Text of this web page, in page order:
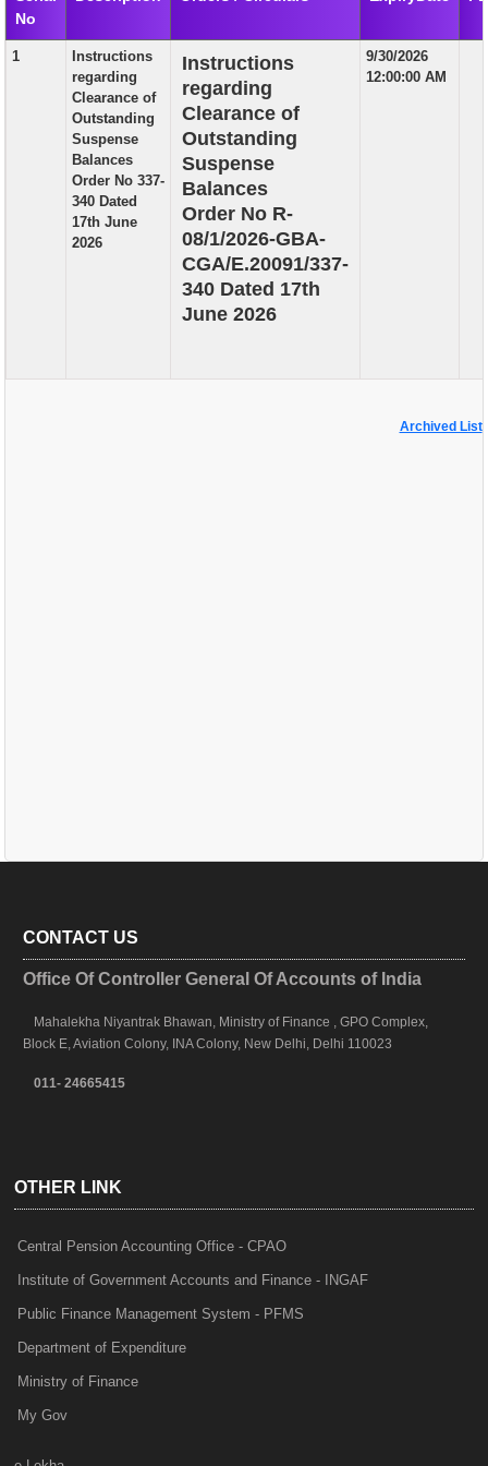
PUBLICATION
GRIEVANCE AND RTI
TENDER
ORDER & CIRCULARS
EVENT AND NEWS
No
1
Instructions
regarding
Clearance of
Outstanding
Suspense
Balances
Order No 337-
340 Dated
17th June
2026
Instructions
regarding
Clearance of
Outstanding
Suspense
Balances
Order No R-
08/1/2026-GBA-
CGA/E.20091/337-
340 Dated 17th
June 2026
9/30/2026
12:00:00 AM
Archived List
CONTACT US
Office Of Controller General Of Accounts of India
Mahalekha Niyantrak Bhawan, Ministry of Finance , GPO Complex,
Block E, Aviation Colony, INA Colony, New Delhi, Delhi 110023
011- 24665415
OTHER LINK
Central Pension Accounting Office - CPAO
Institute of Government Accounts and Finance - INGAF
Public Finance Management System - PFMS
Department of Expenditure
Ministry of Finance
My Gov